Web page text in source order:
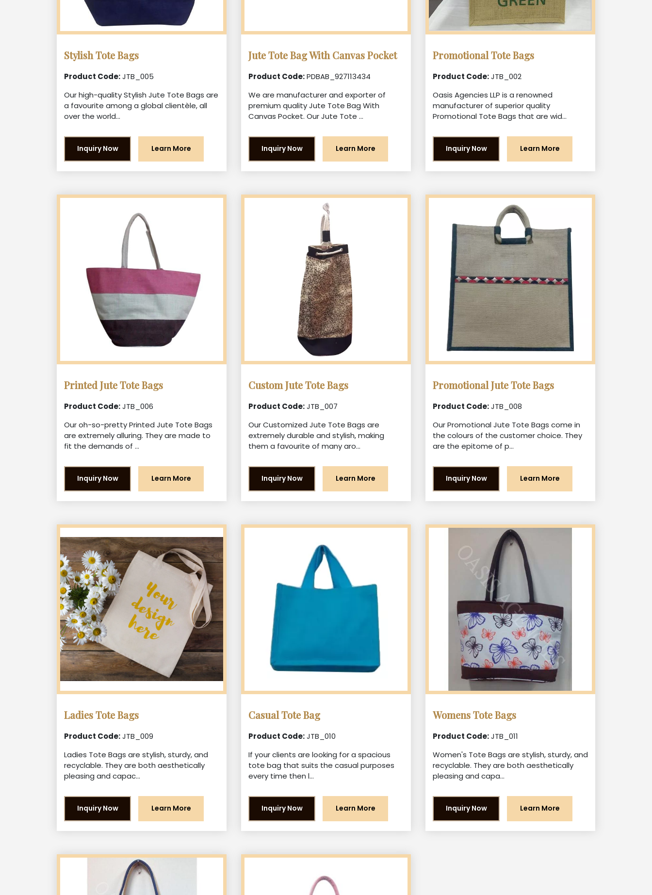
Stylish Tote Bags
Product Code:JTB_005
Our high-quality Stylish Jute Tote Bags are
a favourite among a global clientèle, all
over the world...
Inquiry Now Learn More
Jute Tote Bag With Canvas Pocket
Product Code:PDBAB_927113434
We are manufacturer and exporter of
premium quality Jute Tote Bag With
Canvas Pocket. Our Jute Tote ...
Inquiry Now Learn More
Promotional Tote Bags
Product Code:JTB_002
Oasis Agencies LLP is a renowned
manufacturer of superior quality
Promotional Tote Bags that are wid...
Inquiry Now Learn More
Printed Jute Tote Bags
Product Code:JTB_006
Our oh-so-pretty Printed Jute Tote Bags
are extremely alluring. They are made to
fit the demands of ...
Inquiry Now Learn More
Custom Jute Tote Bags
Product Code:JTB_007
Our Customized Jute Tote Bags are
extremely durable and stylish, making
them a favourite of many aro...
Inquiry Now Learn More
Promotional Jute Tote Bags
Product Code:JTB_008
Our Promotional Jute Tote Bags come in
the colours of the customer choice. They
are the epitome of p...
Inquiry Now Learn More
Ladies Tote Bags
Product Code:JTB_009
Ladies Tote Bags are stylish, sturdy, and
recyclable. They are both aesthetically
pleasing and capac...
Inquiry Now Learn More
Casual Tote Bag
Product Code:JTB_010
If your clients are looking for a spacious
tote bag that suits the casual purposes
every time then l...
Inquiry Now Learn More
Womens Tote Bags
Product Code:JTB_011
Women's Tote Bags are stylish, sturdy, and
recyclable. They are both aesthetically
pleasing and capa...
Inquiry Now Learn More